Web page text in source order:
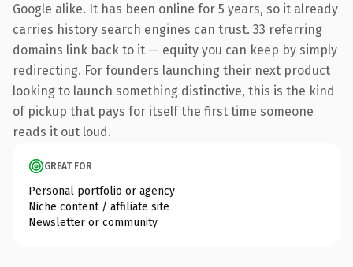
Google alike. It has been online for 5 years, so it already
carries history search engines can trust. 33 referring
domains link back to it — equity you can keep by simply
redirecting. For founders launching their next product
looking to launch something distinctive, this is the kind
of pickup that pays for itself the first time someone
reads it out loud.
GREAT FOR
Personal portfolio or agency
Niche content / affiliate site
Newsletter or community